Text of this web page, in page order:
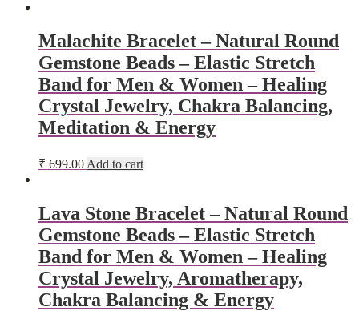
Malachite Bracelet – Natural Round
Gemstone Beads – Elastic Stretch
Band for Men & Women – Healing
Crystal Jewelry, Chakra Balancing,
Meditation & Energy
₹ 699.00 Add to cart
Lava Stone Bracelet – Natural Round
Gemstone Beads – Elastic Stretch
Band for Men & Women – Healing
Crystal Jewelry, Aromatherapy,
Chakra Balancing & Energy